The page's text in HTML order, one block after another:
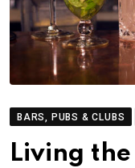
BARS, PUBS & CLUBS
Living